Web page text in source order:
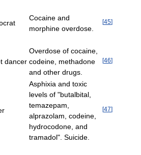
Cocaine and
morphine overdose.
[45]
dancer
Overdose of cocaine,
codeine, methadone
and other drugs.
[46]
Asphixia and toxic
levels of "butalbital,
temazepam,
alprazolam, codeine,
hydrocodone, and
tramadol". Suicide.
[47]